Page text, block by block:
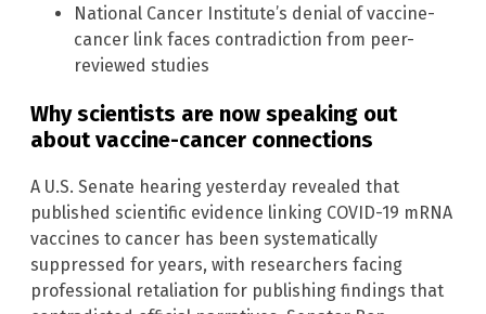
National Cancer Institute’s denial of vaccine-
cancer link faces contradiction from peer-
reviewed studies
Why scientists are now speaking out
about vaccine-cancer connections
A U.S. Senate hearing yesterday revealed that
published scientific evidence linking COVID-19 mRNA
vaccines to cancer has been systematically
suppressed for years, with researchers facing
professional retaliation for publishing findings that